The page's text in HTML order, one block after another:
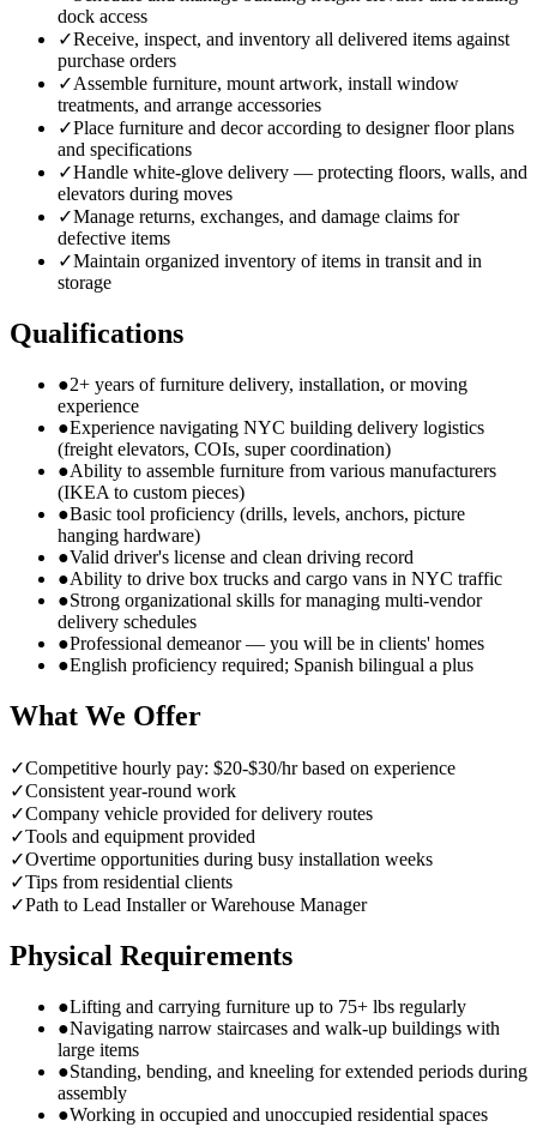
dock access
✓Receive, inspect, and inventory all delivered items against
purchase orders
✓Assemble furniture, mount artwork, install window
treatments, and arrange accessories
✓Place furniture and decor according to designer floor plans
and specifications
✓Handle white-glove delivery — protecting floors, walls, and
elevators during moves
✓Manage returns, exchanges, and damage claims for
defective items
✓Maintain organized inventory of items in transit and in
storage
Qualifications
●2+ years of furniture delivery, installation, or moving
experience
●Experience navigating NYC building delivery logistics
(freight elevators, COIs, super coordination)
●Ability to assemble furniture from various manufacturers
(IKEA to custom pieces)
●Basic tool proficiency (drills, levels, anchors, picture
hanging hardware)
●Valid driver's license and clean driving record
●Ability to drive box trucks and cargo vans in NYC traffic
●Strong organizational skills for managing multi-vendor
delivery schedules
●Professional demeanor — you will be in clients' homes
●English proficiency required; Spanish bilingual a plus
What We Offer
✓Competitive hourly pay: $20-$30/hr based on experience
✓Consistent year-round work
✓Company vehicle provided for delivery routes
✓Tools and equipment provided
✓Overtime opportunities during busy installation weeks
✓Tips from residential clients
✓Path to Lead Installer or Warehouse Manager
Physical Requirements
●Lifting and carrying furniture up to 75+ lbs regularly
●Navigating narrow staircases and walk-up buildings with
large items
●Standing, bending, and kneeling for extended periods during
assembly
●Working in occupied and unoccupied residential spaces